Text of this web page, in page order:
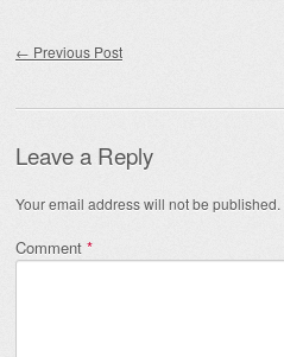
← Previous Post
Leave a Reply
Your email address will not be published.
Comment *